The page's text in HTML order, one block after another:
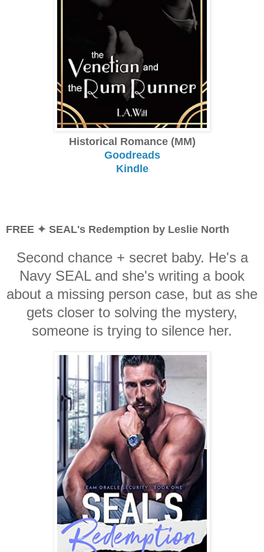
Historical Romance (MM)
Goodreads
Kindle
FREE ✦ SEAL's Redemption by Leslie North
Second chance + secret baby. He's a
Navy SEAL and she's writing a book
about a missing person case, but as she
gets closer to solving the mystery,
someone is trying to silence her.